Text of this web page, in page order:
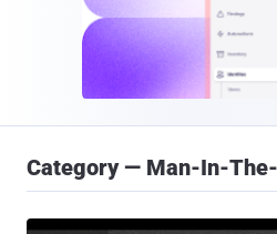
Category — Man-In-